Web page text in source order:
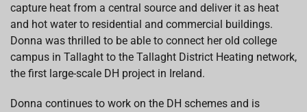
capture heat from a central source and deliver it as heat
and hot water to residential and commercial buildings.
Donna was thrilled to be able to connect her old college
campus in Tallaght to the Tallaght District Heating network,
the first large-scale DH project in Ireland.
Donna continues to work on the DH schemes and is